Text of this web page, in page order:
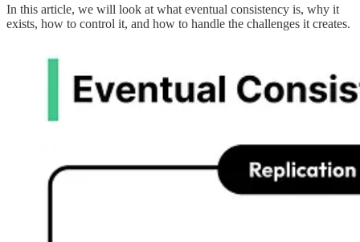
In this article, we will look at what eventual consistency is, why it
exists, how to control it, and how to handle the challenges it creates.